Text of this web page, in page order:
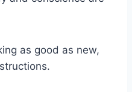
as good as new,